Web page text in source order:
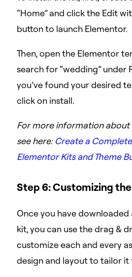
“Home” and click the Edit
button to launch Elementor.
Then, open the Elementor
search for “wedding” under
you’ve found your desired
click on install.
For more information about
see here: Create a
Elementor Kits and Theme
Step 6: Customizing
Once you have
kit, you can use the drag &
customize each and every
design and layout to tailor it